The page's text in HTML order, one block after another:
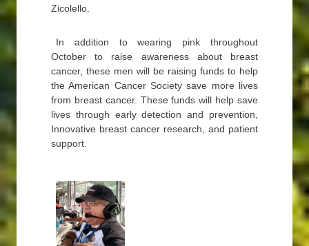
Zicolello.
In addition to wearing pink throughout
October to raise awareness about breast
cancer, these men will be raising funds to help
the American Cancer Society save more lives
from breast cancer. These funds will help save
lives through early detection and prevention,
Innovative breast cancer research, and patient
support.